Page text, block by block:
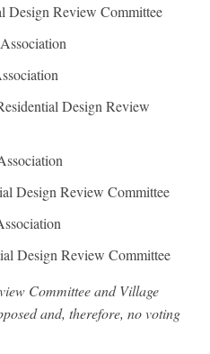
Design Review Committee
Design Review
Design Review Committee
Design Review Committee
Committee and Village
and, therefore, no voting